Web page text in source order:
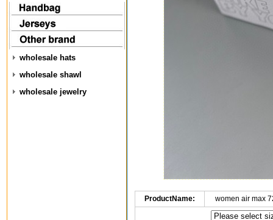
wholesale hats
wholesale shawl
wholesale jewelry
ProductName: women air max